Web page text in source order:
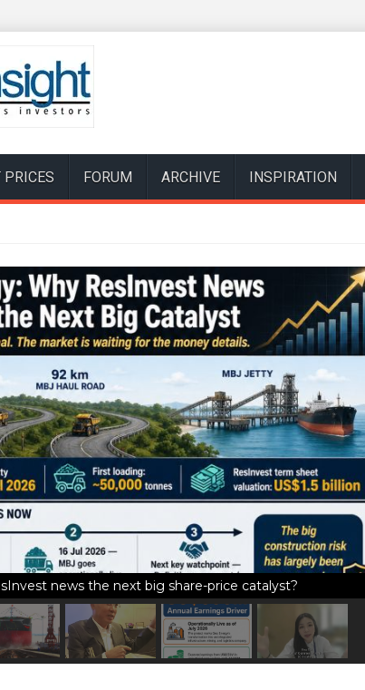
PRICES FORUM ARCHIVE INSPIRATION
news the next big share-price catalyst?